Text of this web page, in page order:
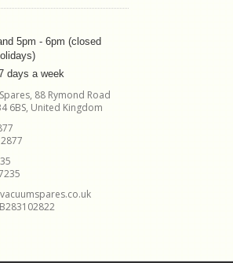
5pm - 6pm (closed
days a week
88 Rymond Road
6BS, United Kingdom